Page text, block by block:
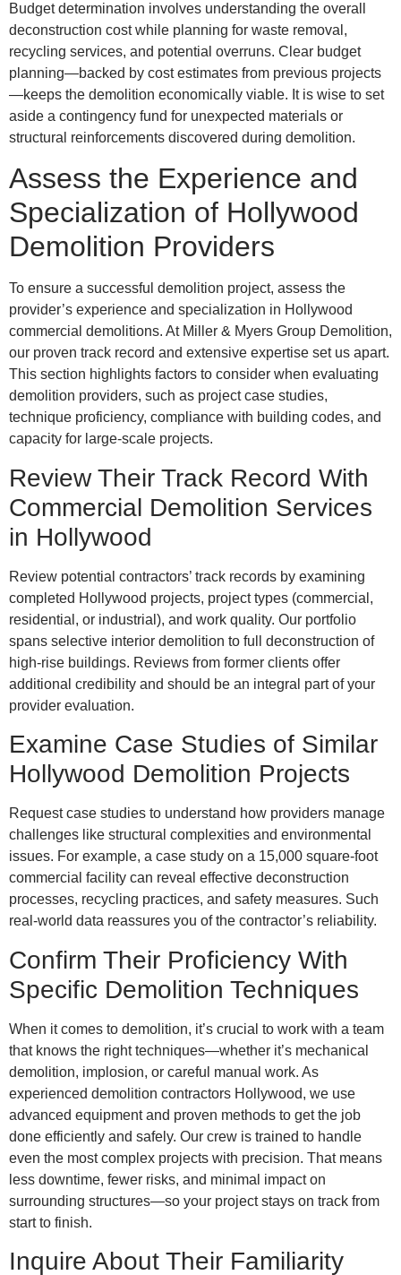
Budget determination involves understanding the overall
deconstruction cost while planning for waste removal,
recycling services, and potential overruns. Clear budget
planning—backed by cost estimates from previous projects
—keeps the demolition economically viable. It is wise to set
aside a contingency fund for unexpected materials or
structural reinforcements discovered during demolition.
Assess the Experience and
Specialization of Hollywood
Demolition Providers
To ensure a successful demolition project, assess the
provider’s experience and specialization in Hollywood
commercial demolitions. At Miller & Myers Group Demolition,
our proven track record and extensive expertise set us apart.
This section highlights factors to consider when evaluating
demolition providers, such as project case studies,
technique proficiency, compliance with building codes, and
capacity for large-scale projects.
Review Their Track Record With
Commercial Demolition Services
in Hollywood
Review potential contractors’ track records by examining
completed Hollywood projects, project types (commercial,
residential, or industrial), and work quality. Our portfolio
spans selective interior demolition to full deconstruction of
high-rise buildings. Reviews from former clients offer
additional credibility and should be an integral part of your
provider evaluation.
Examine Case Studies of Similar
Hollywood Demolition Projects
Request case studies to understand how providers manage
challenges like structural complexities and environmental
issues. For example, a case study on a 15,000 square-foot
commercial facility can reveal effective deconstruction
processes, recycling practices, and safety measures. Such
real-world data reassures you of the contractor’s reliability.
Confirm Their Proficiency With
Specific Demolition Techniques
When it comes to demolition, it’s crucial to work with a team
that knows the right techniques—whether it’s mechanical
demolition, implosion, or careful manual work. As
experienced demolition contractors Hollywood, we use
advanced equipment and proven methods to get the job
done efficiently and safely. Our crew is trained to handle
even the most complex projects with precision. That means
less downtime, fewer risks, and minimal impact on
surrounding structures—so your project stays on track from
start to finish.
Inquire About Their Familiarity